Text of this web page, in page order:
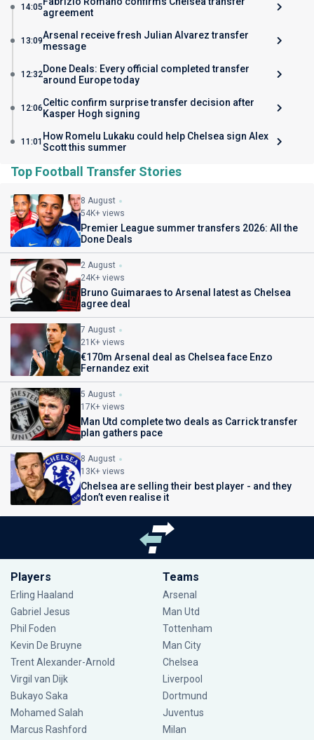
14:05agreement
13:09Arsenal receive fresh Julian Alvarez transfer
message
12:32Done Deals: Every official completed transfer
around Europe today
12:06Celtic confirm surprise transfer decision after
Kasper Hogh signing
11:01 How Romelu Lukaku could help Chelsea sign Alex
Scott this summer
Top Football Transfer Stories
8 August
54K+ views
Premier League summer transfers 2026: All the
Done Deals
2 August
24K+ views
Bruno Guimaraes to Arsenal latest as Chelsea
agree deal
7 August
21K+ views
€170m Arsenal deal as Chelsea face Enzo
Fernandez exit
5 August
17K+ views
Man Utd complete two deals as Carrick transfer
plan gathers pace
8 August
13K+ views
Chelsea are selling their best player - and they
don’t even realise it
Players
Erling Haaland
Gabriel Jesus
Phil Foden
Kevin De Bruyne
Trent Alexander-Arnold
Virgil van Dijk
Bukayo Saka
Mohamed Salah
Marcus Rashford
Teams
Arsenal
Man Utd
Tottenham
Man City
Chelsea
Liverpool
Dortmund
Juventus
Milan